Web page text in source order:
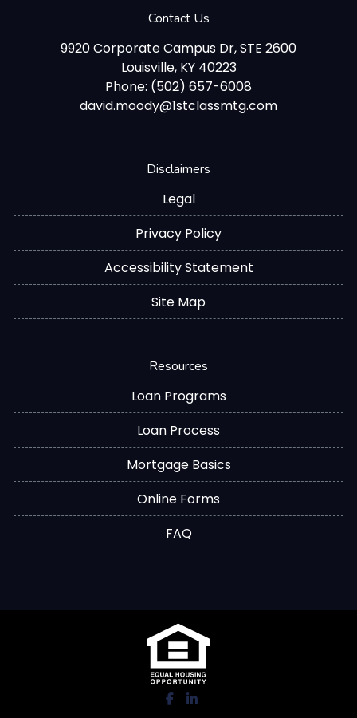
Contact Us
9920 Corporate Campus Dr, STE 2600
Louisville, KY 40223
Phone: (502) 657-6008
david.moody@1stclassmtg.com
Disclaimers
Legal
Privacy Policy
Accessibility Statement
Site Map
Resources
Loan Programs
Loan Process
Mortgage Basics
Online Forms
FAQ